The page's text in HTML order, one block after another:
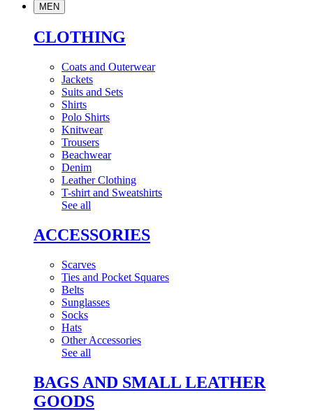
MEN
CLOTHING
Coats and Outerwear
Jackets
Suits and Sets
Shirts
Polo Shirts
Knitwear
Trousers
Beachwear
Denim
Leather Clothing
T-shirt and Sweatshirts
See all
ACCESSORIES
Scarves
Ties and Pocket Squares
Belts
Sunglasses
Socks
Hats
Other Accessories
See all
BAGS AND SMALL LEATHER
GOODS